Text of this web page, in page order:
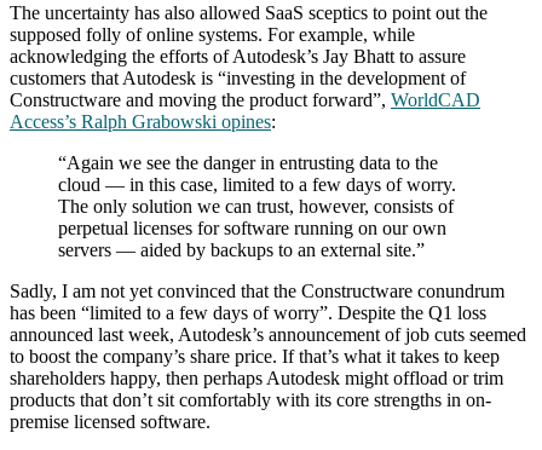
The uncertainty has also allowed SaaS sceptics to point out the
supposed folly of online systems. For example, while
acknowledging the efforts of Autodesk’s Jay Bhatt to assure
customers that Autodesk is “investing in the development of
Constructware and moving the product forward”, WorldCAD
Access’s Ralph Grabowski opines:
“Again we see the danger in entrusting data to the
cloud — in this case, limited to a few days of worry.
The only solution we can trust, however, consists of
perpetual licenses for software running on our own
servers — aided by backups to an external site.”
Sadly, I am not yet convinced that the Constructware conundrum
has been “limited to a few days of worry”. Despite the Q1 loss
announced last week, Autodesk’s announcement of job cuts seemed
to boost the company’s share price. If that’s what it takes to keep
shareholders happy, then perhaps Autodesk might offload or trim
products that don’t sit comfortably with its core strengths in on-
premise licensed software.